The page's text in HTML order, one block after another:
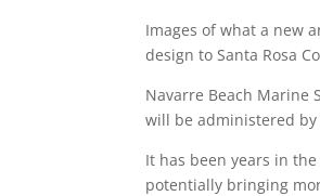
Images of what a new
design to Santa Rosa
Navarre Beach Marine
will be administered
It has been years in
potentially bringing